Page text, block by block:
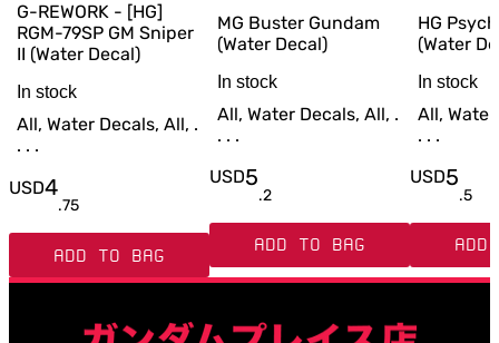
G-REWORK - [HG]
RGM-79SP GM Sniper
II (Water Decal)
In stock
All, Water Decals, All, .
. . .
USD4
.75
ADD TO BAG
MG Buster Gundam
(Water Decal)
In stock
All, Water Decals, All, .
. . .
USD5
.2
ADD TO BAG
HG
(Water
In stock
All,
. . .
USD5
.5
ADD